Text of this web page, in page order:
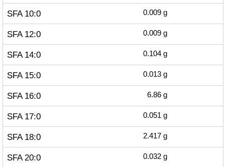
SFA 10:0 0.009 g
SFA 12:0 0.009 g
SFA 14:0 0.104 g
SFA 15:0 0.013 g
SFA 16:0 6.86 g
SFA 17:0 0.051 g
SFA 18:0 2.417 g
SFA 20:0 0.032 g